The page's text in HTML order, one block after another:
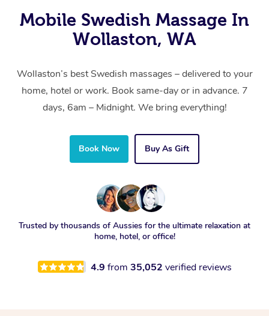
Mobile Swedish Massage In
Wollaston, WA
Wollaston’s best Swedish massages – delivered to your
home, hotel or work. Book same-day or in advance. 7
days, 6am – Midnight. We bring everything!
Book Now Buy As Gift
Trusted by thousands of Aussies for the ultimate relaxation at
home, hotel, or office!
4.9 from 35,052 verified reviews